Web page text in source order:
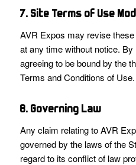
7. Site Terms of Use
AVR Expos may revise
at any time without notice.
agreeing to be bound by the
Terms and Conditions of Use.
8. Governing Law
Any claim relating to AVR
governed by the laws of the
regard to its conflict of law